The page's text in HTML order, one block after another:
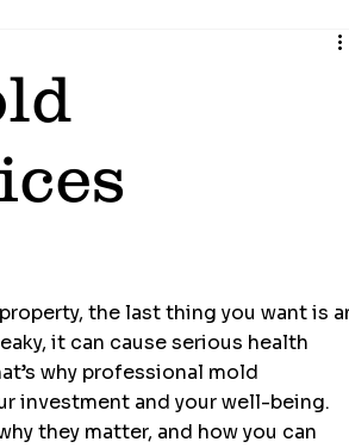
the last thing you want is
it can cause serious health
why professional mold
investment and your well-being.
they matter, and how you can